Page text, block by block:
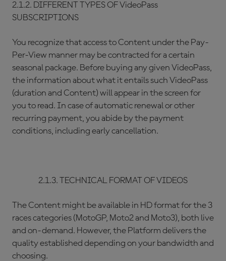
2.1.2. DIFFERENT TYPES OF VideoPass
SUBSCRIPTIONS
You recognize that access to Content under the Pay-
Per-View manner may be contracted for a certain
seasonal package. Before buying any given VideoPass,
the information about what it entails such VideoPass
(duration and Content) will appear in the screen for
you to read. In case of automatic renewal or other
recurring payment, you abide by the payment
conditions, including early cancellation.
2.1.3. TECHNICAL FORMAT OF VIDEOS
The Content might be available in HD format for the 3
races categories (MotoGP, Moto2 and Moto3), both live
and on-demand. However, the Platform delivers the
quality established depending on your bandwidth and
choosing.